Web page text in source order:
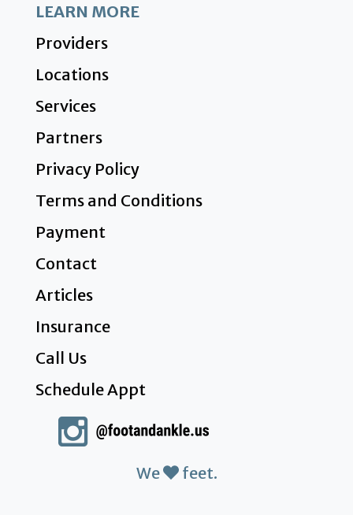
LEARN MORE
Providers
Locations
Services
Partners
Privacy Policy
Terms and Conditions
Payment
Contact
Articles
Insurance
Call Us
Schedule Appt
We feet.